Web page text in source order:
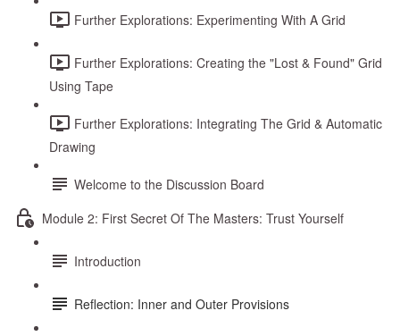
Further Explorations: Experimenting With A Grid
Further Explorations: Creating the "Lost & Found" Grid
Using Tape
Further Explorations: Integrating The Grid & Automatic
Drawing
Welcome to the Discussion Board
Module 2: First Secret Of The Masters: Trust Yourself
Introduction
Reflection: Inner and Outer Provisions